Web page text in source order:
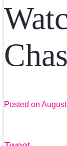
Posted on